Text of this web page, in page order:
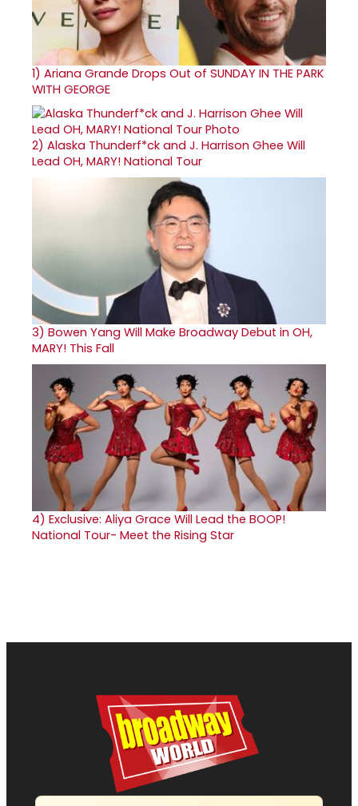
1) Ariana Grande Drops Out of SUNDAY IN THE PARK
WITH GEORGE
2) Alaska Thunderf*ck and J. Harrison Ghee Will
Lead OH, MARY! National Tour
3) Bowen Yang Will Make Broadway Debut in OH,
MARY! This Fall
4) Exclusive: Aliya Grace Will Lead the BOOP!
National Tour- Meet the Rising Star